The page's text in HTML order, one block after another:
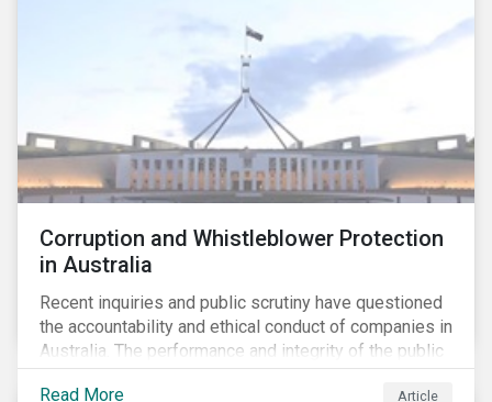
Corruption and Whistleblower Protection
in Australia
Recent inquiries and public scrutiny have questioned
the accountability and ethical conduct of companies in
Australia. The performance and integrity of the public
sector, as well as the private sector, are being closely
Read More Article